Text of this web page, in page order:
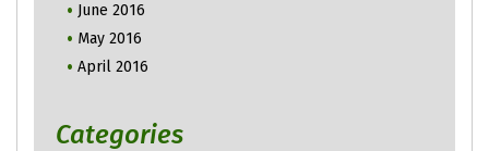
June 2016
May 2016
April 2016
Categories